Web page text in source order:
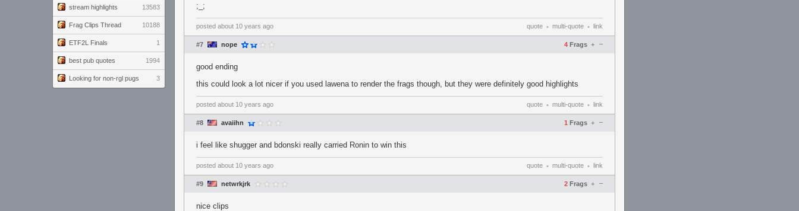
stream highlights 13583
Frag Clips Thread 10188
ETF2L Finals 1
best pub quotes 1994
Looking for non-rgl pugs 3
;_;
posted about 10 years ago quote • multi-quote • link
#7 nope 4 Frags –
+
good ending
this could look a lot nicer if you used lawena to render the frags though, but they were definitely good highlights
posted about 10 years ago quote • multi-quote • link
#8 avaiihn 1 Frags –
+
i feel like shugger and bdonski really carried Ronin to win this
posted about 10 years ago quote • multi-quote • link
#9 netwrkjrk 2 Frags –
+
nice clips